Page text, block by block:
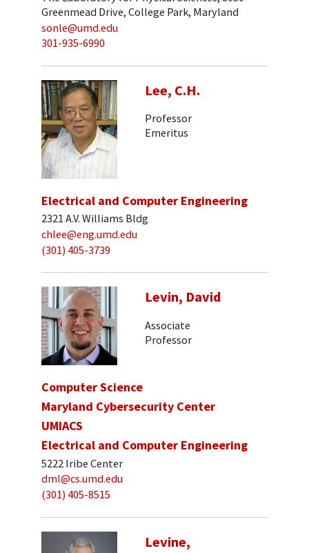
Greenmead Drive, College Park, Maryland
sonle@umd.edu
301-935-6990
Lee, C.H.
Professor
Emeritus
Electrical and Computer Engineering
2321 A.V. Williams Bldg
chlee@eng.umd.edu
(301) 405-3739
Levin, David
Associate
Professor
Computer Science
Maryland Cybersecurity Center
UMIACS
Electrical and Computer Engineering
5222 Iribe Center
dml@cs.umd.edu
(301) 405-8515
Levine,